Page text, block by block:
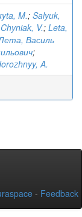
M.; Salyuk,
Chyniak, V.; Leta,
Василь
;
A.
- Feedback